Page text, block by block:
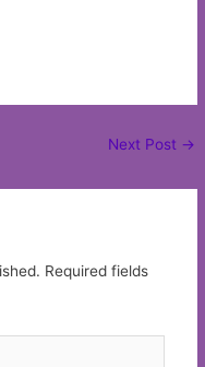
Next Post →
Required fields